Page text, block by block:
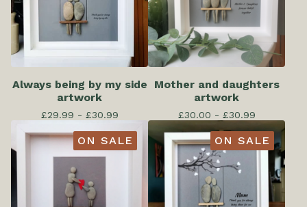
Always being by my side
artwork
£29.99 - £30.99
Mother and daughters
artwork
£30.00 - £30.99
ON SALE ON SALE